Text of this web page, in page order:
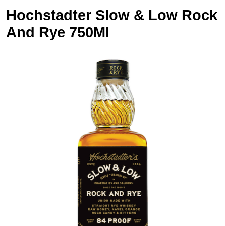
Hochstadter Slow & Low Rock
And Rye 750Ml